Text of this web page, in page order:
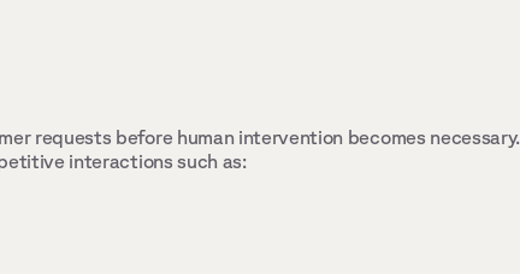
requests before human intervention becomes necessary.
interactions such as: